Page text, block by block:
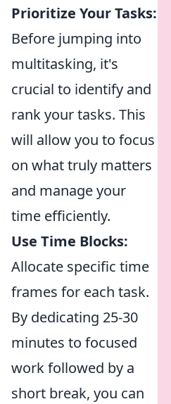
Prioritize Your Tasks:
Before jumping into
multitasking, it's
crucial to identify and
rank your tasks. This
will allow you to focus
on what truly matters
and manage your
time efficiently.
Use Time Blocks:
Allocate specific time
frames for each task.
By dedicating 25-30
minutes to focused
work followed by a
short break, you can